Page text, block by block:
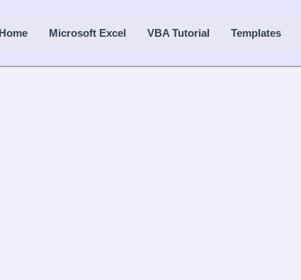
Home Microsoft Excel VBA Tutorial Templates